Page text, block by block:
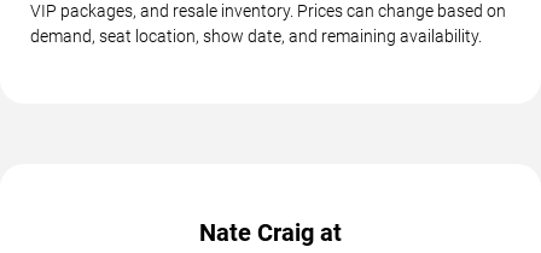
VIP packages, and resale inventory. Prices can change based on
demand, seat location, show date, and remaining availability.
Nate Craig at